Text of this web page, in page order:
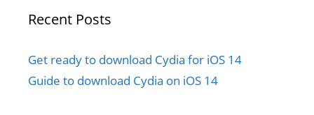
Recent Posts
Get ready to download Cydia for iOS 14
Guide to download Cydia on iOS 14